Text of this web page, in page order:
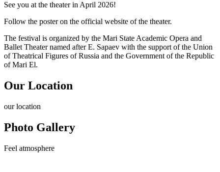
See you at the theater in April 2026!
Follow the poster on the official website of the theater.
The festival is organized by the Mari State Academic Opera and
Ballet Theater named after E. Sapaev with the support of the Union
of Theatrical Figures of Russia and the Government of the Republic
of Mari El.
Our Location
ourlocation
Photo Gallery
Feel atmosphere